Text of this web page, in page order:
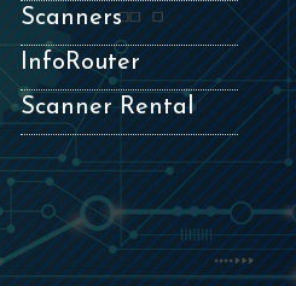
Scanners
InfoRouter
Scanner Rental